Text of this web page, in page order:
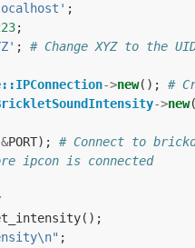
;
;
;
# Change XYZ to the
->new();
#
->new
&PORT);
# Connect to
ipcon is connected
();
;